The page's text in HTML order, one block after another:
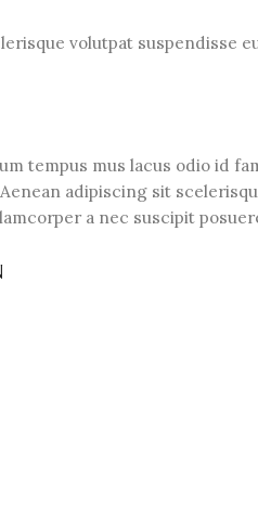
volutpat suspendisse
tempus mus lacus odio id
adipiscing sit
a nec suscipit